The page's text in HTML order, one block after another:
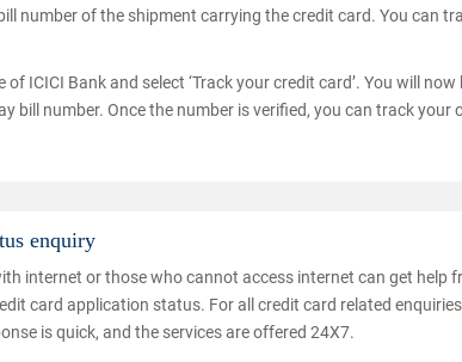
number of the shipment carrying the credit card. You can
ICICI Bank and select ‘Track your credit card’. You will
bill number. Once the number is verified, you can track your
enquiry
internet or those who cannot access internet can get help
card application status. For all credit card related
is quick, and the services are offered 24X7.